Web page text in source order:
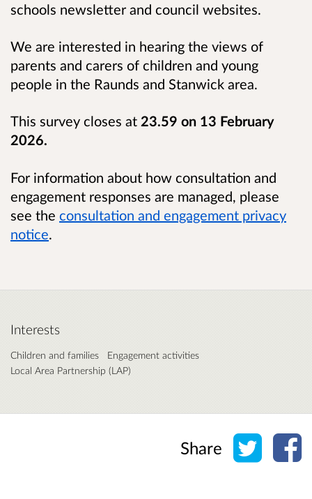
schools newsletter and council websites.
We are interested in hearing the views of
parents and carers of children and young
people in the Raunds and Stanwick area.
This survey closes at 23.59 on 13 February
2026.
For information about how consultation and
engagement responses are managed, please
see the consultation and engagement privacy
notice.
Interests
Children and families
Engagement activities
Local Area Partnership (LAP)
Share Share